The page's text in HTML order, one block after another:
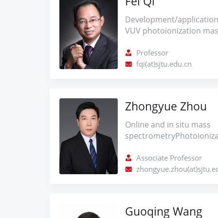
Development/
VUV photoionization
energy conversion
theoretical and kinetic
Professor
fqi(at)sjtu.edu.cn
Zhongyue Zhou
Online and in situ mass
spectrometryConversion
catalytic conversion of
Associate Professor
Guoqing Wang